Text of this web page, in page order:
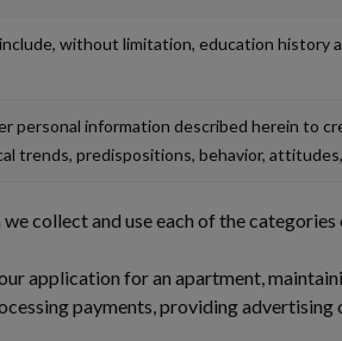
without limitation, education history
personal information described herein to
trends, predispositions, behavior,
collect and use each of the
application for an apartment,
payments, providing